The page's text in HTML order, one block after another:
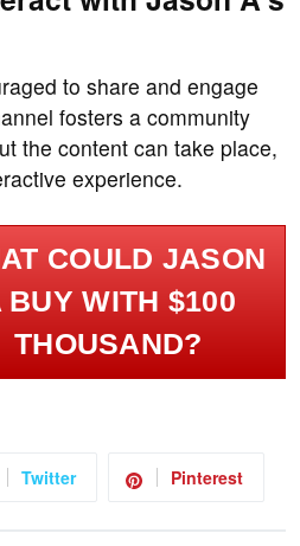
to share and engage
fosters a community
the content can take place,
experience.
COULD JASON
BUY WITH $100
THOUSAND?
Twitter Pinterest